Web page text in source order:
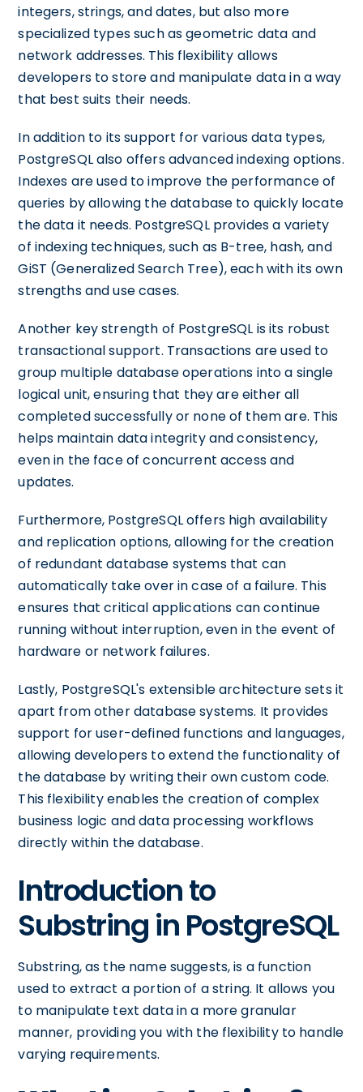
integers, strings, and dates, but also more
specialized types such as geometric data and
network addresses. This flexibility allows
developers to store and manipulate data in a way
that best suits their needs.
In addition to its support for various data types,
PostgreSQL also offers advanced indexing options.
Indexes are used to improve the performance of
queries by allowing the database to quickly locate
the data it needs. PostgreSQL provides a variety
of indexing techniques, such as B-tree, hash, and
GiST (Generalized Search Tree), each with its own
strengths and use cases.
Another key strength of PostgreSQL is its robust
transactional support. Transactions are used to
group multiple database operations into a single
logical unit, ensuring that they are either all
completed successfully or none of them are. This
helps maintain data integrity and consistency,
even in the face of concurrent access and
updates.
Furthermore, PostgreSQL offers high availability
and replication options, allowing for the creation
of redundant database systems that can
automatically take over in case of a failure. This
ensures that critical applications can continue
running without interruption, even in the event of
hardware or network failures.
Lastly, PostgreSQL's extensible architecture sets it
apart from other database systems. It provides
support for user-defined functions and languages,
allowing developers to extend the functionality of
the database by writing their own custom code.
This flexibility enables the creation of complex
business logic and data processing workflows
directly within the database.
Introduction to
Substring in PostgreSQL
Substring, as the name suggests, is a function
used to extract a portion of a string. It allows you
to manipulate text data in a more granular
manner, providing you with the flexibility to handle
varying requirements.